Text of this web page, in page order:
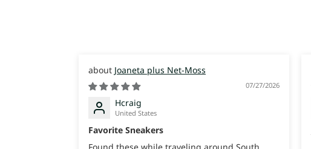
Joaneta plus Net-Moss
07/27/2026
Hcraig
United States
Favorite Sneakers